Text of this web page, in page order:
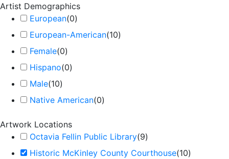
Artist Demographics
European(0)
European-American(10)
Female(0)
Hispano(0)
Male(10)
Native American(0)
Artwork Locations
Octavia Fellin Public Library(9)
Historic McKinley County Courthouse(10)